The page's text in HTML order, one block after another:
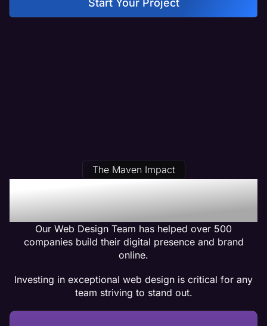
Start Your Project
The Maven Impact
Our Salon Web Design
Clients Get Results
Our Web Design Team has helped over 500
companies build their digital presence and brand
online.
Investing in exceptional web design is critical for any
team striving to stand out.